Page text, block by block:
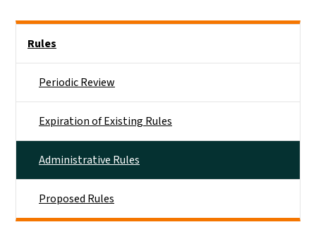
Rules
Periodic Review
Expiration of Existing Rules
Administrative Rules
Proposed Rules